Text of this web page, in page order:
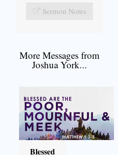
Sermon Notes
More Messages from
Joshua York...
Blessed